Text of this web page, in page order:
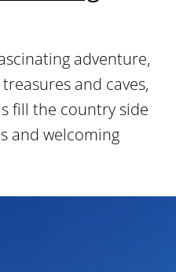
adventure,
and caves,
fill the country side
and welcoming